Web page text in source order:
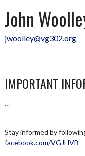
John
jwoolley@vg302.org
IMPORTANT
…
Stay informed by
facebook.com/VGJHVB